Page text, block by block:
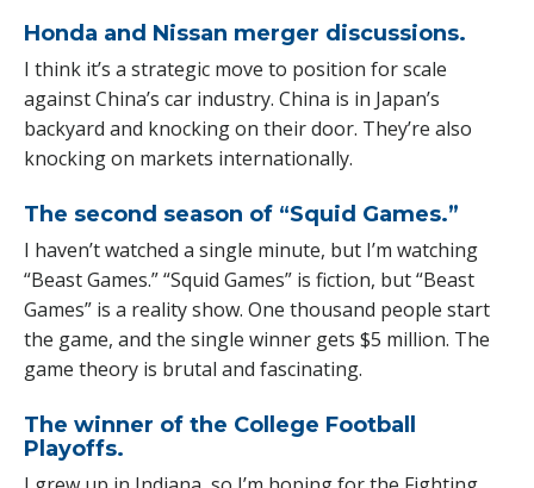
Honda and Nissan merger discussions.
I think it’s a strategic move to position for scale
against China’s car industry. China is in Japan’s
backyard and knocking on their door. They’re also
knocking on markets internationally.
The second season of “Squid Games.”
I haven’t watched a single minute, but I’m watching
“Beast Games.” “Squid Games” is fiction, but “Beast
Games” is a reality show. One thousand people start
the game, and the single winner gets $5 million. The
game theory is brutal and fascinating.
The winner of the College Football
Playoffs.